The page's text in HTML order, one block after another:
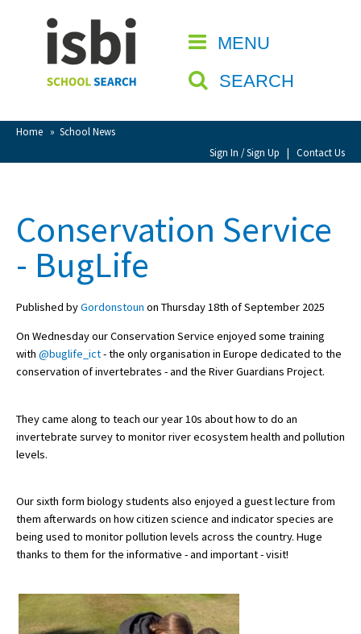
MENU
SEARCH
Home » School News
Sign In / Sign Up | Contact Us
CLOSE
Home
About isbi
Contact Us
View Favourites
Sign Up
School Admin
About Schools & Colleges
School Open Days
UK Best Private Schools
UK best Prep Schools
Best International Schools
Conservation Service
- BugLife
Published byGordonstoun on Thursday 18th of September 2025
On Wednesday our Conservation Service enjoyed some training
with @buglife_ict- the only organisation in Europe dedicated to the
conservation of invertebrates - and the River Guardians Project.
They came along to teach our year 10s about how to do an
invertebrate survey to monitor river ecosystem health and pollution
levels.
Our sixth form biology students also enjoyed a guest lecture from
them afterwards on how citizen science and indicator species are
being used to monitor pollution levels across the country. Huge
thanks to them for the informative - and important - visit!